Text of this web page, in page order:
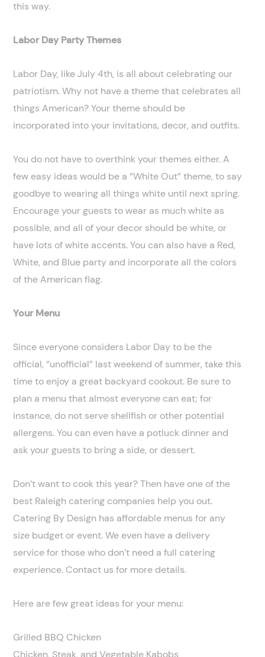
this way.
Labor Day Party Themes
Labor Day, like July 4th, is all about celebrating our
patriotism. Why not have a theme that celebrates all
things American? Your theme should be
incorporated into your invitations, decor, and outfits.
You do not have to overthink your themes either. A
few easy ideas would be a “White Out” theme, to say
goodbye to wearing all things white until next spring.
Encourage your guests to wear as much white as
possible, and all of your decor should be white, or
have lots of white accents. You can also have a Red,
White, and Blue party and incorporate all the colors
of the American flag.
Your Menu
Since everyone considers Labor Day to be the
official, “unofficial” last weekend of summer, take this
time to enjoy a great backyard cookout. Be sure to
plan a menu that almost everyone can eat; for
instance, do not serve shellfish or other potential
allergens. You can even have a potluck dinner and
ask your guests to bring a side, or dessert.
Don’t want to cook this year? Then have one of the
best Raleigh catering companies help you out.
Catering By Design has affordable menus for any
size budget or event. We even have a delivery
service for those who don’t need a full catering
experience. Contact us for more details.
Here are few great ideas for your menu:
Grilled BBQ Chicken